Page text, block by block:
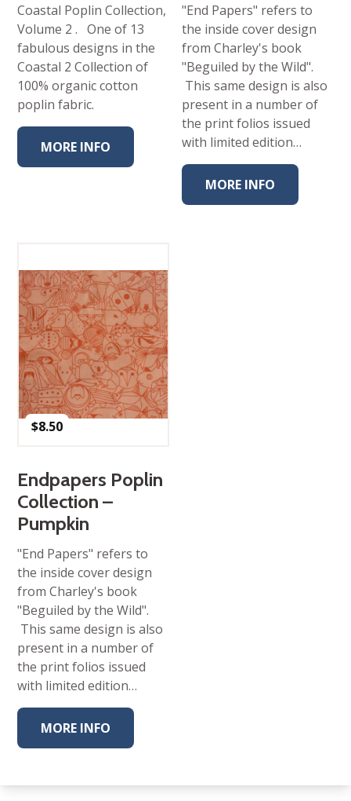
Coastal Poplin Collection,
Volume 2 . One of 13
fabulous designs in the
Coastal 2 Collection of
100% organic cotton
poplin fabric.
MORE INFO
"End Papers" refers to
the inside cover design
from Charley's book
"Beguiled by the Wild".
This same design is also
present in a number of
the print folios issued
with limited edition…
MORE INFO
$8.50
Endpapers Poplin
Collection –
Pumpkin
"End Papers" refers to
the inside cover design
from Charley's book
"Beguiled by the Wild".
This same design is also
present in a number of
the print folios issued
with limited edition…
MORE INFO